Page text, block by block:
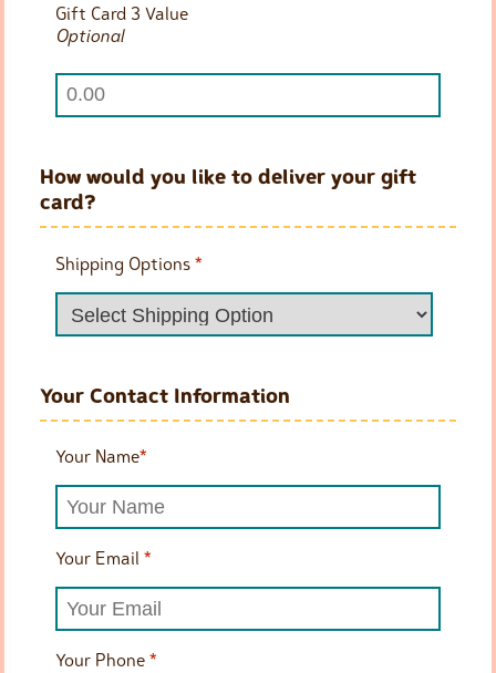
Gift Card 3 Value
Optional
How would you like to deliver your gift
card?
Shipping Options *
Your Contact Information
Your Name*
Your Email *
Your Phone *